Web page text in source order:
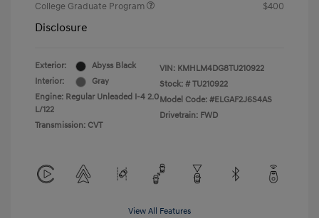
College Graduate Program
$400
Disclosure
Exterior:
Abyss Black
Interior:
Gray
Engine: Regular Unleaded I-4 2.0
L/122
Transmission: CVT
VIN: KMHLM4DG8TU210922
Stock: # TU210922
Model Code: #ELGAF2J6S4AS
Drivetrain: FWD
View All Features